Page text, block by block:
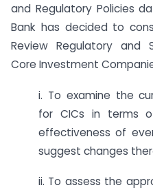
and Regulatory Policies
Bank has decided to
Review Regulatory and
Core Investment
i. To examine the
for CICs in terms
effectiveness of
suggest changes
ii. To assess the